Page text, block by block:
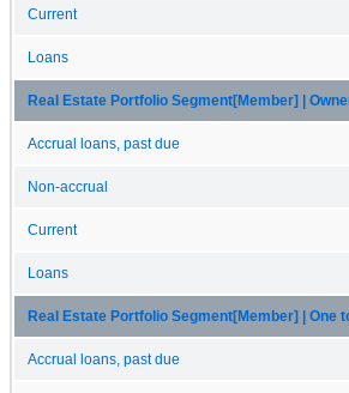
Current
Loans
Real Estate Portfolio Segment[Member] |
Accrual loans, past due
Non-accrual
Current
Loans
Real Estate Portfolio Segment[Member] | One
Accrual loans, past due